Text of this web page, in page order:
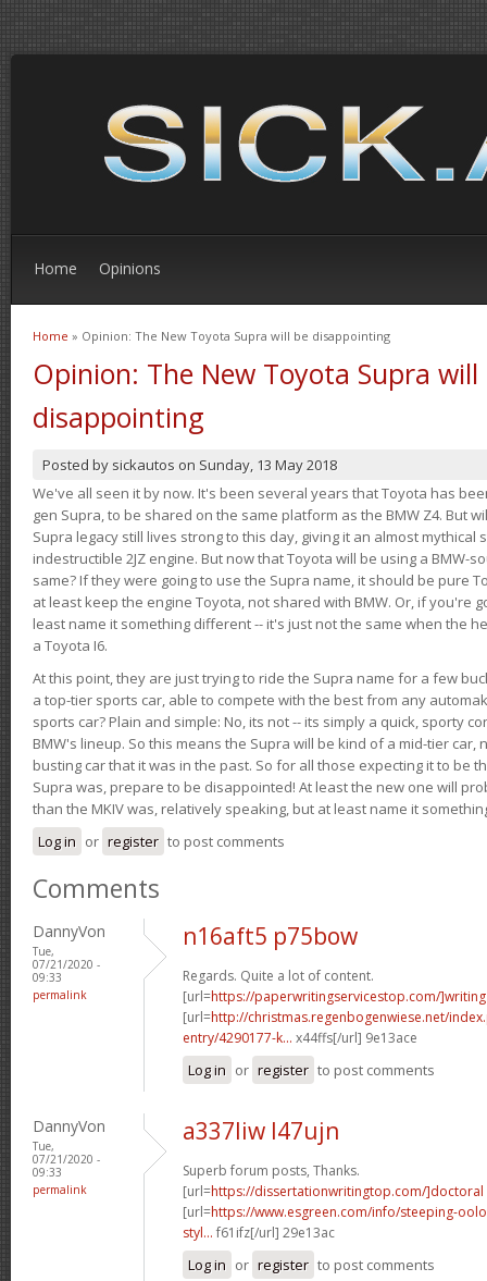
Home Opinions
You are here
Home » Opinion: The New Toyota Supra will be disappointing
Opinion: The New Toyota Supra will
disappointing
Posted by sickautos on Sunday, 13 May 2018
We've all seen it by now. It's been several years that Toyota has
gen Supra, to be shared on the same platform as the BMW Z4. But
Supra legacy still lives strong to this day, giving it an almost
indestructible 2JZ engine. But now that Toyota will be using a BMW-
same? If they were going to use the Supra name, it should be pure
at least keep the engine Toyota, not shared with BMW. Or, if you're
least name it something different -- it's just not the same when the
a Toyota I6.
At this point, they are just trying to ride the Supra name for a few
a top-tier sports car, able to compete with the best from any
sports car? Plain and simple: No, its not -- its simply a quick, sporty
BMW's lineup. So this means the Supra will be kind of a mid-tier car,
busting car that it was in the past. So for all those expecting it to be
Supra was, prepare to be disappointed! At least the new one will
than the MKIV was, relatively speaking, but at least name it
Log in or register to post comments
Comments
DannyVon
Tue,
07/21/2020 -
09:33
permalink
n16aft5 p75bow
Regards. Quite a lot of content.
[url=https://paperwritingservicestop.com/]writing
[url=http://christmas.regenbogenwiese.net/
entry/4290177-k... x44ffs[/url] 9e13ace
Log in or register to post comments
DannyVon
Tue,
07/21/2020 -
09:33
permalink
a337liw l47ujn
Superb forum posts, Thanks.
[url=https://dissertationwritingtop.com/]doctoral
[url=https://www.esgreen.com/info/steeping-
styl... f61ifz[/url] 29e13ac
Log in or register to post comments